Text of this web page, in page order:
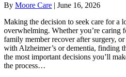
By Moore Care | June 16, 2026
Making the decision to seek care for a
overwhelming. Whether you’re caring
family member recover after surgery,
with Alzheimer’s or dementia, finding
the most important decisions you’ll
the process…